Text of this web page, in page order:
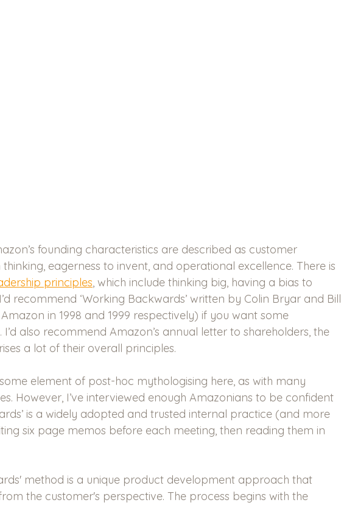
founding characteristics are described as customer
eagerness to invent, and operational excellence. There is
principles, which include thinking big, having a bias to
recommend ‘Working Backwards’ written by Colin Bryar and Bill
in 1998 and 1999 respectively) if you want some
also recommend Amazon’s annual letter to shareholders, the
a lot of their overall principles.
some element of post-hoc mythologising here, as with many
However, I’ve interviewed enough Amazonians to be confident
is a widely adopted and trusted internal practice (and more
six page memos before each meeting, then reading them in
method is a unique product development approach that
the customer's perspective. The process begins with the